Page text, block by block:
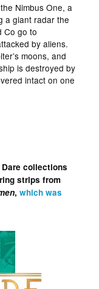
Nimbus One, a
a giant radar the
Co go to
by aliens.
moons, and
is destroyed by
intact on one
collections
strips from
,which was